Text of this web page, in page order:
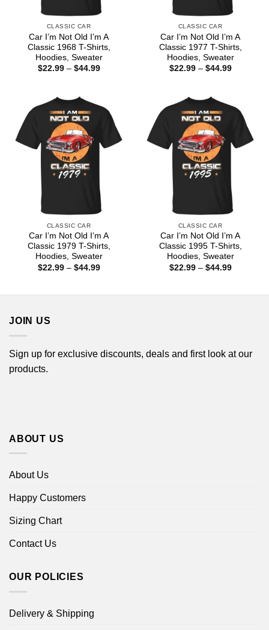
CLASSIC CAR
Car I’m Not Old I’m A
Classic 1968 T-Shirts,
Hoodies, Sweater
$22.99 – $44.99Price
CLASSIC CAR
Car I’m Not Old I’m A
Classic 1977 T-Shirts,
Hoodies, Sweater
$22.99 – $44.99Price
CLASSIC CAR
Car I’m Not Old I’m A
Classic 1979 T-Shirts,
Hoodies, Sweater
$22.99 – $44.99Price
CLASSIC CAR
Car I’m Not Old I’m A
Classic 1995 T-Shirts,
Hoodies, Sweater
$22.99 – $44.99Price
JOIN US
Sign up for exclusive discounts, deals and first look at our
products.
ABOUT US
About Us
Happy Customers
Sizing Chart
Contact Us
OUR POLICIES
Delivery & Shipping